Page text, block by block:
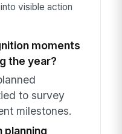
visible action
moments
the year?
to survey
milestones.
planning